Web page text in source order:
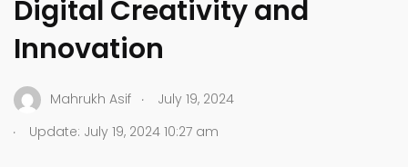
Digital Creativity and
Innovation
Mahrukh Asif .
July 19, 2024
.
Update: July 19, 2024 10:27 am